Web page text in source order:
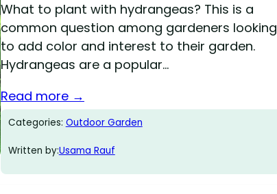
What to plant with hydrangeas? This is a
common question among gardeners looking
to add color and interest to their garden.
Hydrangeas are a popular…
Read more →
Categories: Outdoor Garden
Written by:Usama Rauf